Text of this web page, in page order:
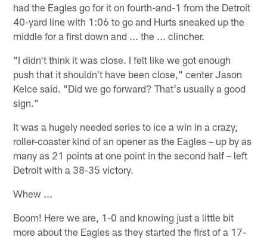
had the Eagles go for it on fourth-and-1 from the Detroit
40-yard line with 1:06 to go and Hurts sneaked up the
middle for a first down and ... the ... clincher.
"I didn't think it was close. I felt like we got enough
push that it shouldn't have been close," center Jason
Kelce said. "Did we go forward? That's usually a good
sign."
It was a hugely needed series to ice a win in a crazy,
roller-coaster kind of an opener as the Eagles – up by as
many as 21 points at one point in the second half – left
Detroit with a 38-35 victory.
Whew ...
Boom! Here we are, 1-0 and knowing just a little bit
more about the Eagles as they started the first of a 17-